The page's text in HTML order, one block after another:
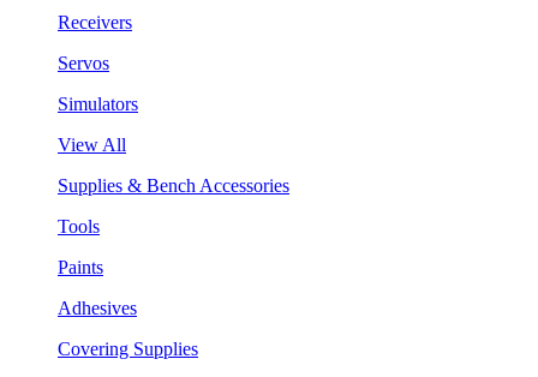
Receivers
Servos
Simulators
View All
Supplies & Bench Accessories
Tools
Paints
Adhesives
Covering Supplies